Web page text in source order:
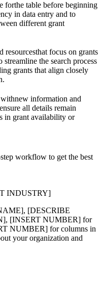
forthe table before beginning
in data entry and to
different grant
resourcesthat focus on grants
the search process
grants that align closely
new information and
all details remain
in grant availability or
workflow to get the best
INDUSTRY]
[DESCRIBE
[INSERT NUMBER] for
NUMBER] for columns in
your organization and